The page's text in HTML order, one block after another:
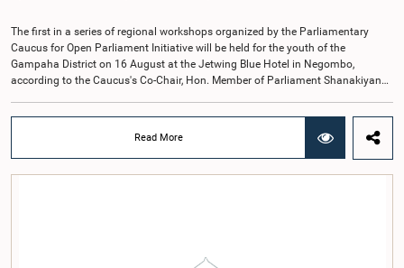
The first in a series of regional workshops organized by the Parliamentary
Caucus for Open Parliament Initiative will be held for the youth of the
Gampaha District on 16 August at the Jetwing Blue Hotel in Negombo,
according to the Caucus's Co-Chair, Hon. Member of Parliament Shanakiyan
chairmanship of Hon. Member of Parliament Shanakiyan Rasamanickam.The
regional workshop series is being organized with the objective of further
promoting the concept of Open Parliament through the active participation of
young people. Members of the Parliamentary Caucus, together with Members
relationship between Parliament and the public by encouraging greater citizen
Read More